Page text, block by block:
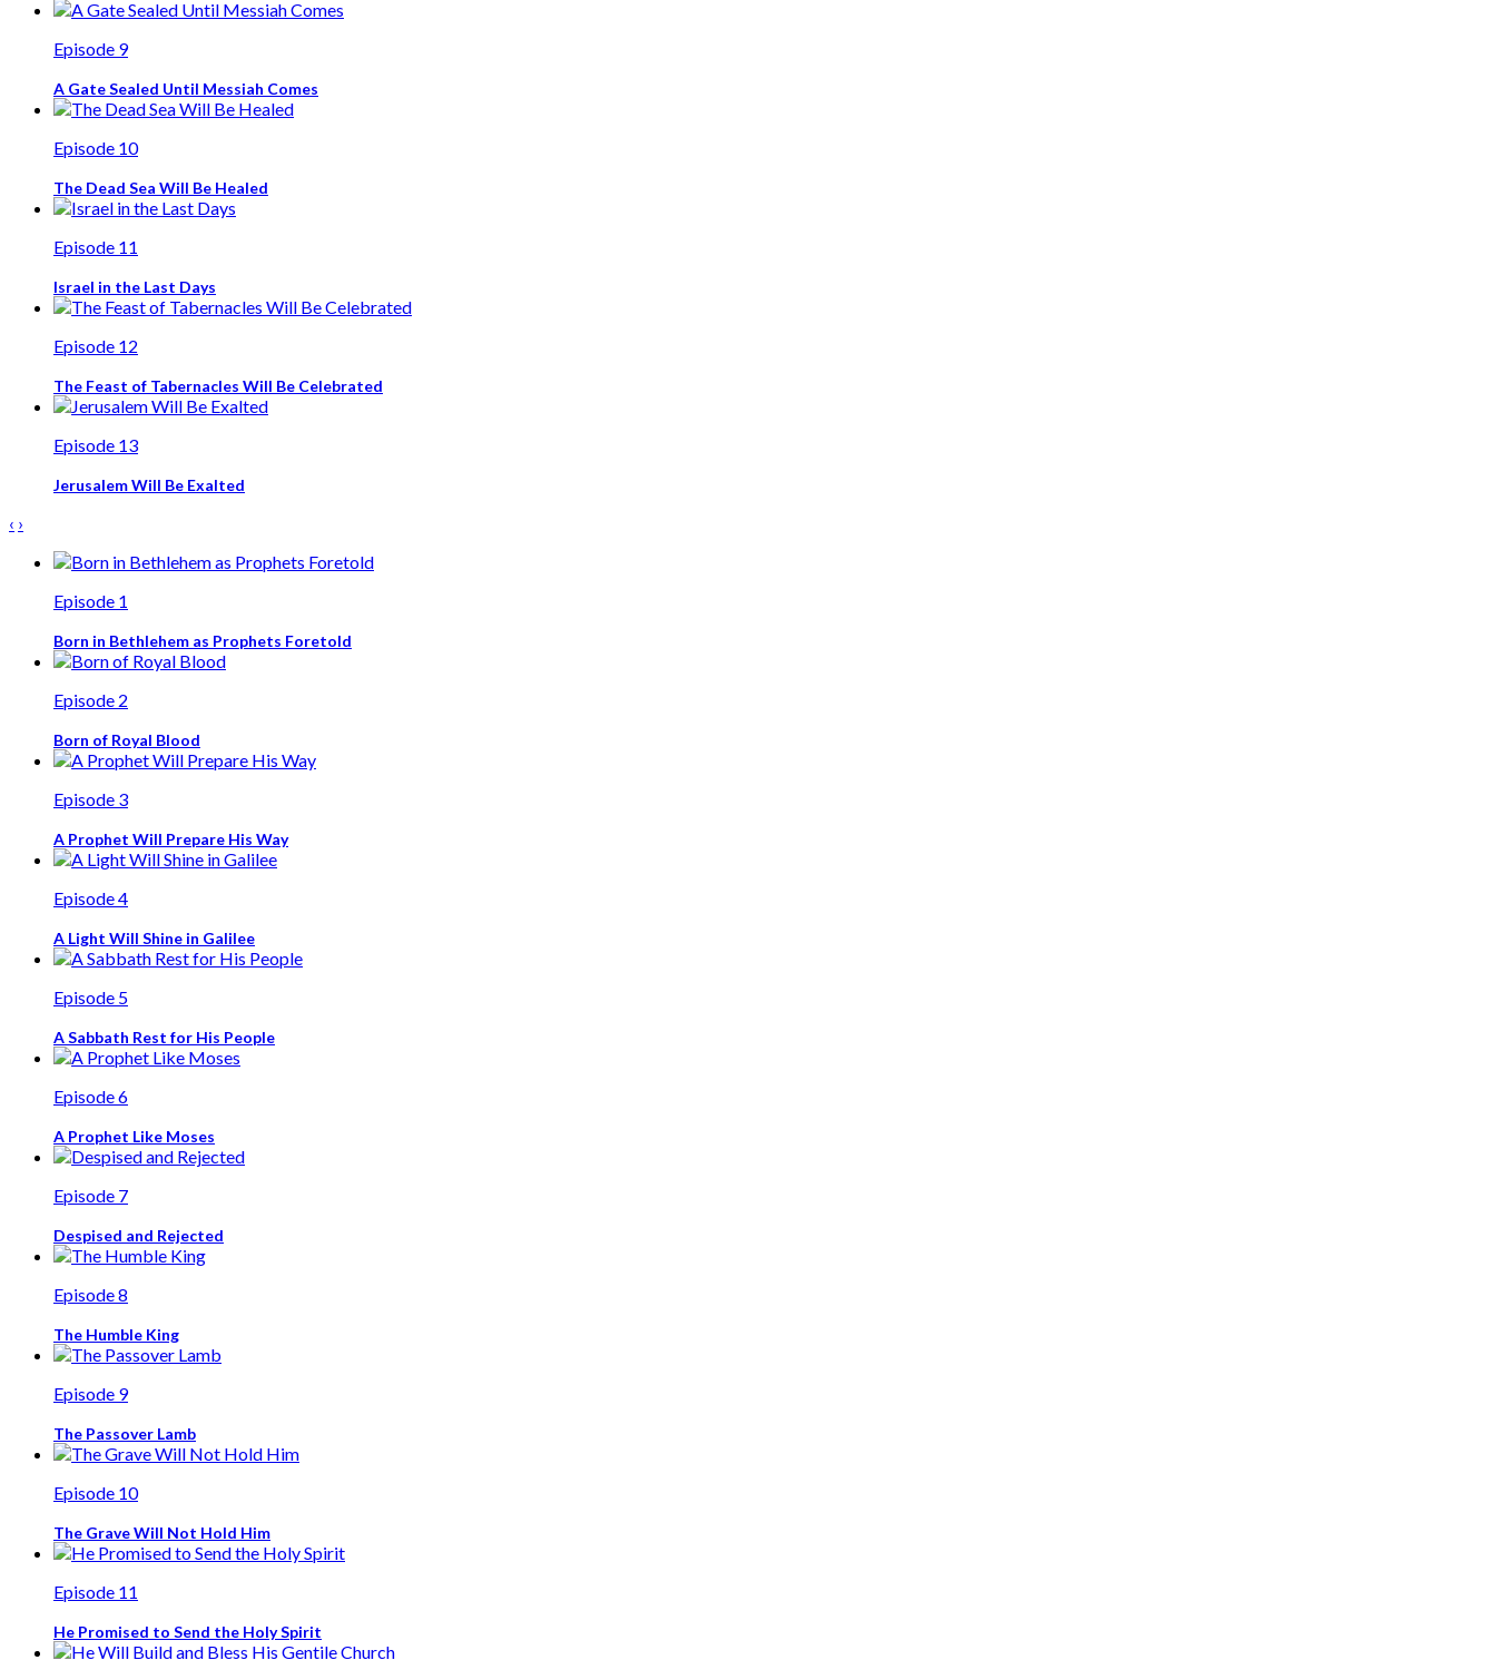
Episode 9
A Gate Sealed Until Messiah Comes
Episode 10
The Dead Sea Will Be Healed
Episode 11
Israel in the Last Days
Episode 12
The Feast of Tabernacles Will Be Celebrated
Episode 13
Jerusalem Will Be Exalted
‹ ›
Episode 1
Born in Bethlehem as Prophets Foretold
Episode 2
Born of Royal Blood
Episode 3
A Prophet Will Prepare His Way
Episode 4
A Light Will Shine in Galilee
Episode 5
A Sabbath Rest for His People
Episode 6
A Prophet Like Moses
Episode 7
Despised and Rejected
Episode 8
The Humble King
Episode 9
The Passover Lamb
Episode 10
The Grave Will Not Hold Him
Episode 11
He Promised to Send the Holy Spirit